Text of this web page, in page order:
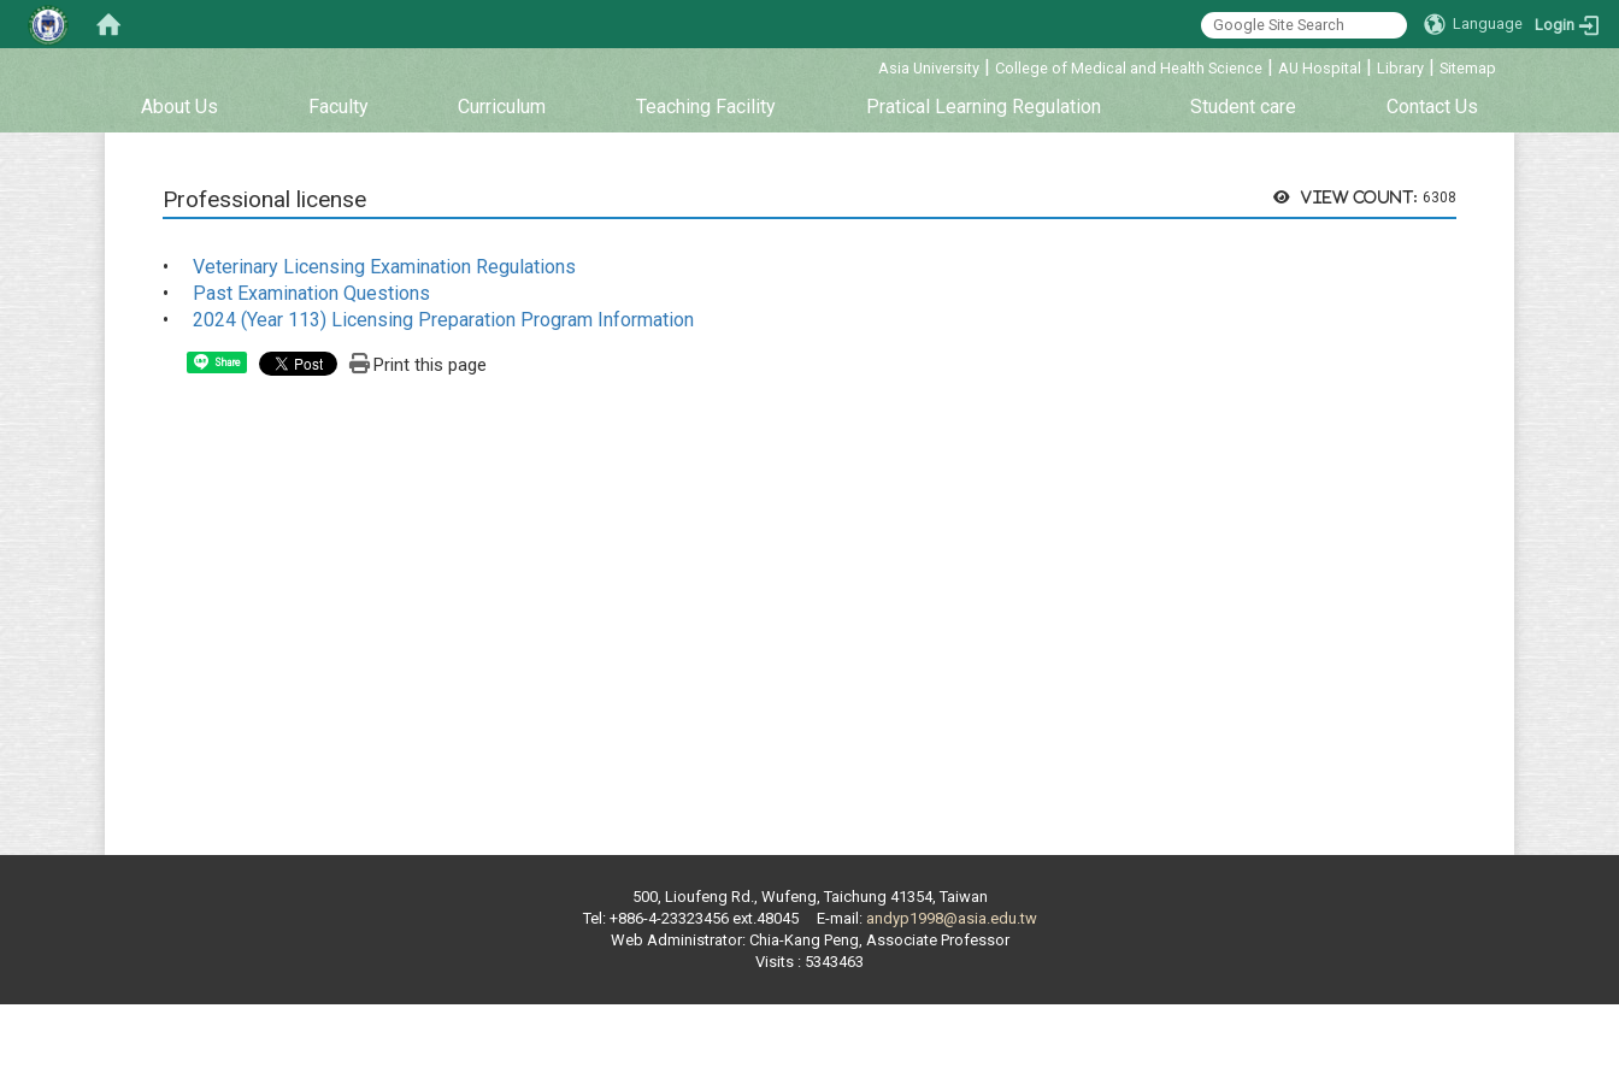
Language Login
Asia University | College of Medical and Health Science | AU Hospital | Library | Sitemap
About Us Faculty Curriculum Teaching Facility Pratical Learning Regulation Student care Contact Us
View count: 6308
Professional license
• Veterinary Licensing Examination Regulations
•
Past Examination Questions
• 2024 (Year 113) Licensing Preparation Program Information
Share Print this page
500, Lioufeng Rd., Wufeng, Taichung 41354, Taiwan
Tel: +886-4-23323456 ext.48045E-mail: andyp1998@asia.edu.tw
Web Administrator:Chia-Kang Peng, Associate Professor
Visits : 5343463